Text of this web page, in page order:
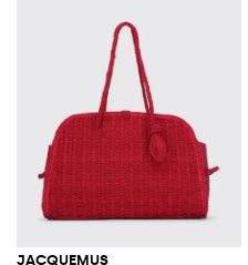
JACQUEMUS